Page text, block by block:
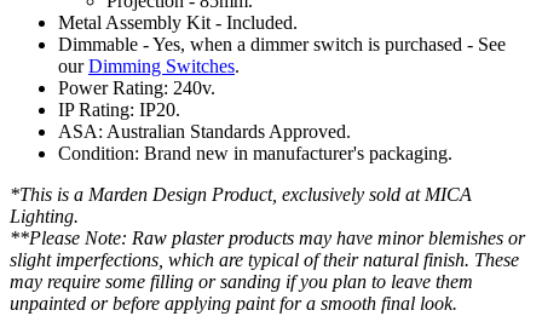
Metal Assembly Kit - Included.
Dimmable - Yes, when a dimmer switch is purchased - See
ourDimming Switches.
Power Rating: 240v.
IP Rating: IP20.
ASA: Australian Standards Approved.
Condition: Brand new in manufacturer's packaging.
*This is a Marden Design Product, exclusively sold at MICA
Lighting.
**Please Note: Raw plaster products may have minor blemishes or
slight imperfections, which are typical of their natural finish. These
may require some filling or sanding if you plan to leave them
unpainted or before applying paint for a smooth final look.